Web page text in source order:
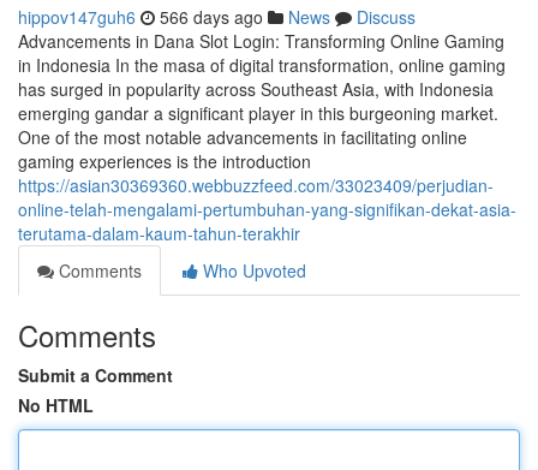
hippov147guh6 566 days ago News
Discuss
Advancements in Dana Slot Login: Transforming Online Gaming
in Indonesia In the masa of digital transformation, online gaming
has surged in popularity across Southeast Asia, with Indonesia
emerging gandar a significant player in this burgeoning market.
One of the most notable advancements in facilitating online
gaming experiences is the introduction
https://asian30369360.webbuzzfeed.com/33023409/perjudian-
online-telah-mengalami-pertumbuhan-yang-signifikan-dekat-asia-
terutama-dalam-kaum-tahun-terakhir
Comments
Who Upvoted
Comments
Submit a Comment
No HTML